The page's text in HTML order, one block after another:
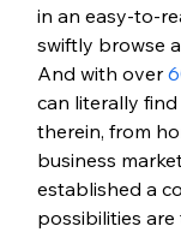
in an easy-to-
swiftly browse
And with over
can literally
therein, from
business
established a
possibilities